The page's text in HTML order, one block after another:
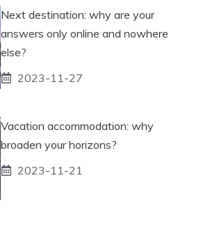
Next destination: why are your
answers only online and nowhere
else?
2023-11-27
Vacation accommodation: why
broaden your horizons?
2023-11-21